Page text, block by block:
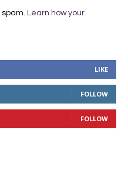
Learn how your
LIKE
FOLLOW
FOLLOW